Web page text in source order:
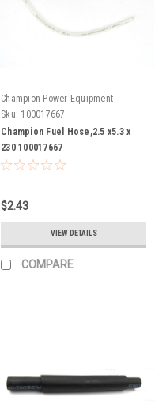
Champion Power Equipment
Sku: 100017667
Champion Fuel Hose,2.5 x5.3 x
230 100017667
$2.43
VIEW DETAILS
COMPARE